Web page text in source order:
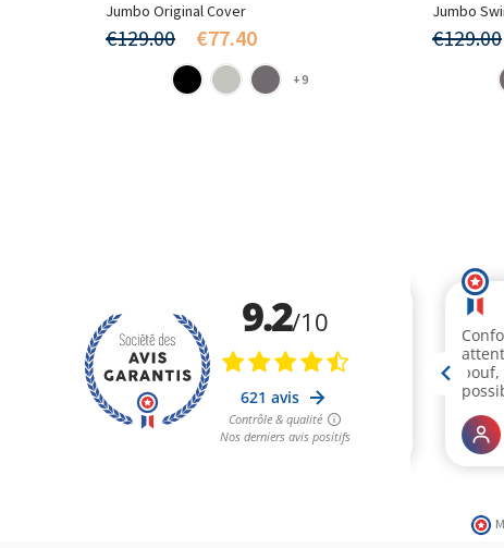
Jumbo Original Cover
€129.00 €77.40
+9
Jumbo
€129.00